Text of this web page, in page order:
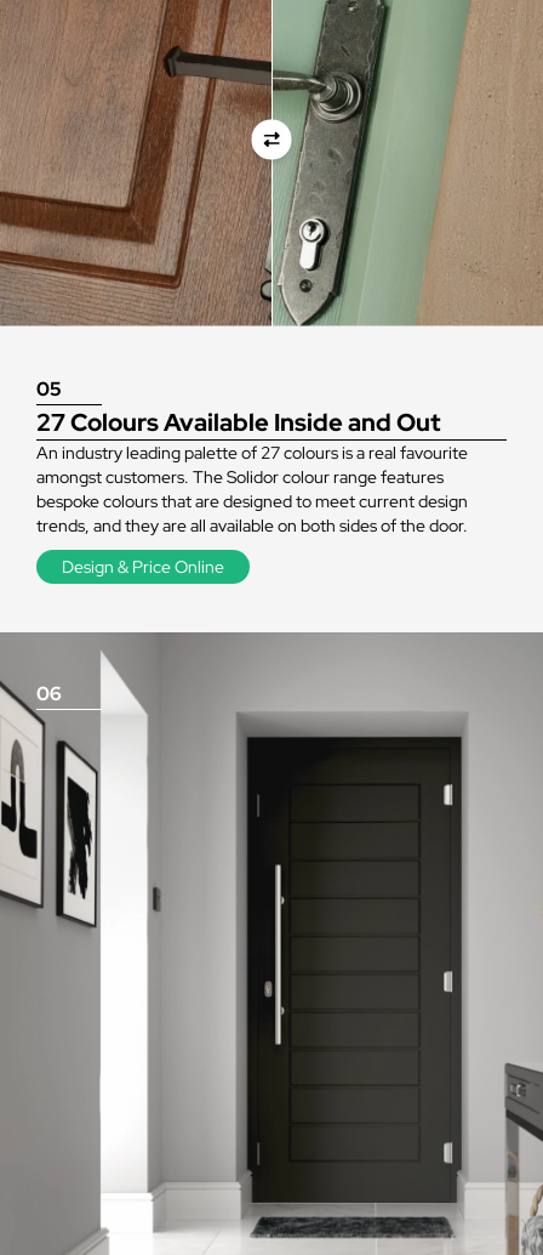
05
27 Colours Available Inside and Out
An industry leading palette of 27 colours is a real favourite
amongst customers. The Solidor colour range features
bespoke colours that are designed to meet current design
trends, and they are all available on both sides of the door.
Design & Price Online
06